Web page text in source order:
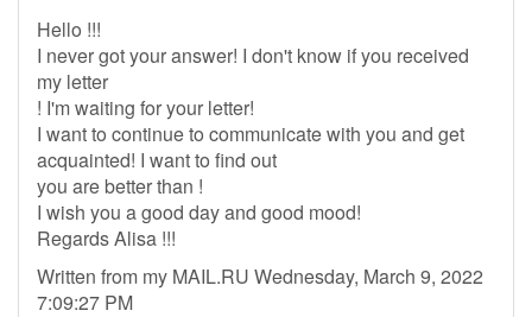
Hello !!!
I never got your answer! I don't know if you received
my letter
! I'm waiting for your letter!
I want to continue to communicate with you and get
acquainted! I want to find out
you are better than !
I wish you a good day and good mood!
Regards Alisa !!!
Written from my MAIL.RU Wednesday, March 9, 2022
7:09:27 PM